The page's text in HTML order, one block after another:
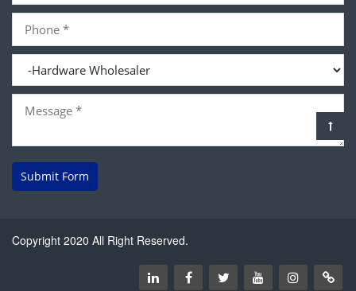
Submit Form
Copyright 2020 All Right Reserved.